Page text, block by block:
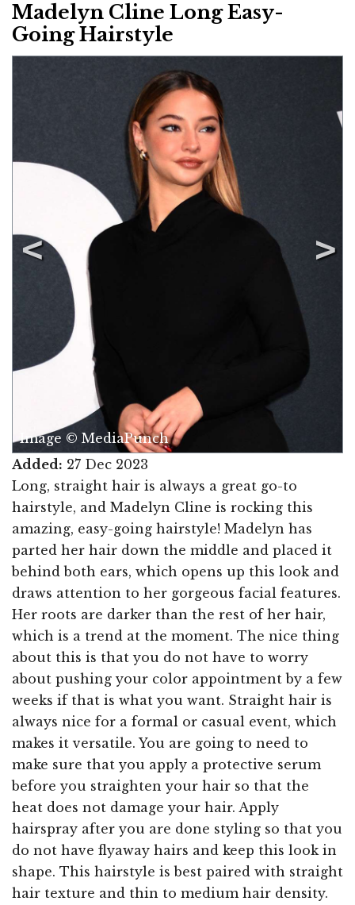
Madelyn Cline Long Easy-
Going Hairstyle
Image © MediaPunch
Added: 27 Dec 2023
Long, straight hair is always a great go-to
hairstyle, and Madelyn Cline is rocking this
amazing, easy-going hairstyle! Madelyn has
parted her hair down the middle and placed it
behind both ears, which opens up this look and
draws attention to her gorgeous facial features.
Her roots are darker than the rest of her hair,
which is a trend at the moment. The nice thing
about this is that you do not have to worry
about pushing your color appointment by a few
weeks if that is what you want. Straight hair is
always nice for a formal or casual event, which
makes it versatile. You are going to need to
make sure that you apply a protective serum
before you straighten your hair so that the
heat does not damage your hair. Apply
hairspray after you are done styling so that you
do not have flyaway hairs and keep this look in
shape. This hairstyle is best paired with straight
hair texture and thin to medium hair density.